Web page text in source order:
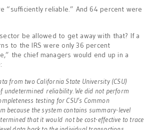
“sufficiently reliable.” And 64 percent were
be allowed to get away with that? If a
to the IRS were only 36 percent
the chief managers would end up in a
from two California State University (CSU)
undetermined reliability. We did not perform
testing for CSU’s Common
because the system contains summary-level
that it would not be cost-effective to trace